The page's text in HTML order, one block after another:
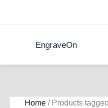
EngraveOn
Home / Products